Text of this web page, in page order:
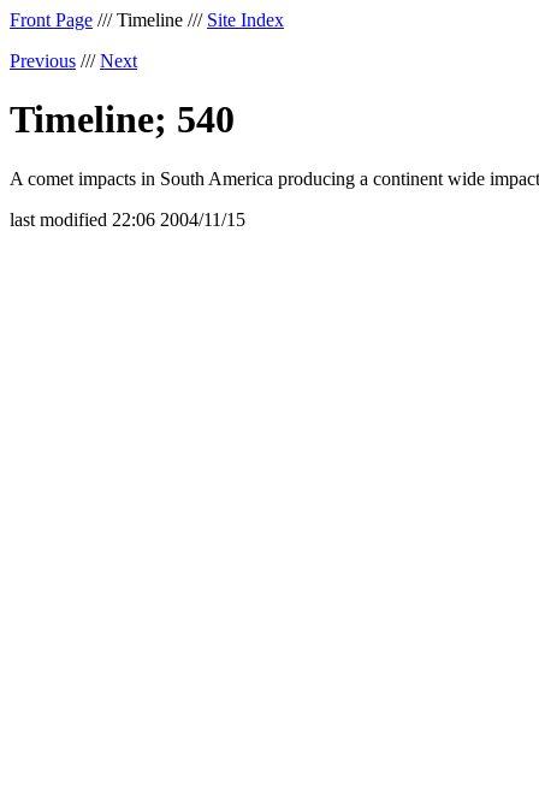
Front Page /// Timeline /// Site Index
Previous ///Next
Timeline; 540
A comet impacts in South America producing a continent wide
last modified 22:06 2004/11/15